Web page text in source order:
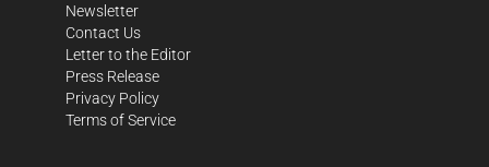
Newsletter
Contact Us
Letter to the Editor
Press Release
Privacy Policy
Terms of Service